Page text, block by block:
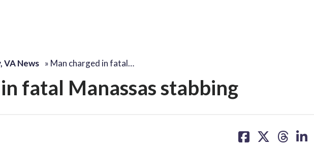
VA News » Man charged in fatal…
fatal Manassas stabbing
on on on on